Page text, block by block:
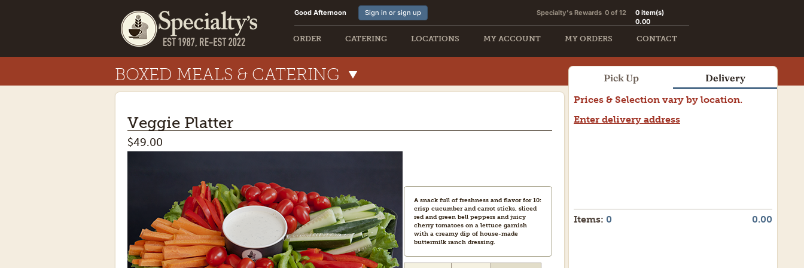
Good Afternoon Sign in or sign up 0 item(s)
0.00
Specialty's Rewards 0 of 12
CONTACT
MY ORDERS
MY ACCOUNT
LOCATIONS
CATERING
ORDER
BOXED MEALS & CATERING
Prices & Selection vary by location.
Enter delivery address
Items: 0 0.00
Pick Up Delivery
Veggie Platter
$49.00
A snack full of freshness and flavor for 10:
crisp cucumber and carrot sticks, sliced
red and green bell peppers and juicy
cherry tomatoes on a lettuce garnish
with a creamy dip of house-made
buttermilk ranch dressing.